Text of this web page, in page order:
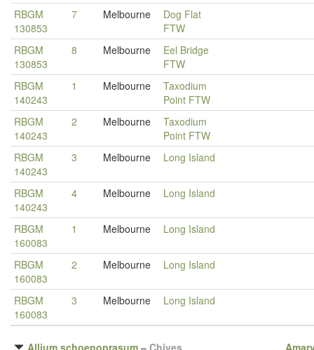
RBGM
130853
7 Melbourne
Dog Flat
FTW
RBGM
130853
8 Melbourne
Eel Bridge
FTW
RBGM
140243
1 Melbourne
Taxodium
Point FTW
RBGM
140243
2 Melbourne
Taxodium
Point FTW
RBGM
140243
3 Melbourne Long Island
RBGM
140243
4 Melbourne Long Island
RBGM
160083
1 Melbourne Long Island
RBGM
160083
2 Melbourne Long Island
RBGM
160083
3 Melbourne Long Island
Allium schoenoprasum – Chives